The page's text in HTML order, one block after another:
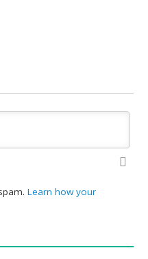
Learn how your